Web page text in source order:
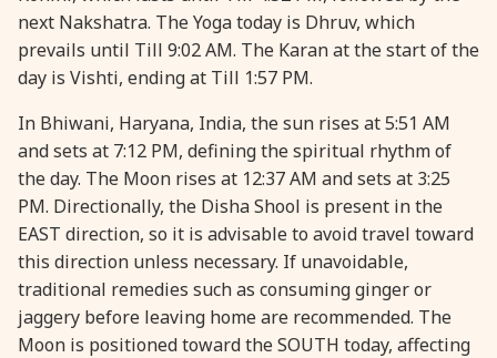
28 August, 2026 Yajurveda Upakarma
29 August, 2026 Bhadrapada Begins *North
29 August, 2026 Gayatri Japam
29 August, 2026 Ishti
31 August, 2026 Bahula Chaturthi
31 August, 2026 Heramba Sankashti Chaturthi
next Nakshatra. The Yoga today is Dhruv, which
prevails until Till 9:02 AM. The Karan at the start of the
day is Vishti, ending at Till 1:57 PM.
In Bhiwani, Haryana, India, the sun rises at 5:51 AM
and sets at 7:12 PM, defining the spiritual rhythm of
the day. The Moon rises at 12:37 AM and sets at 3:25
PM. Directionally, the Disha Shool is present in the
EAST direction, so it is advisable to avoid travel toward
this direction unless necessary. If unavoidable,
traditional remedies such as consuming ginger or
jaggery before leaving home are recommended. The
Moon is positioned toward the SOUTH today, affecting